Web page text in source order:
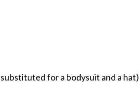
for a bodysuit and a hat)